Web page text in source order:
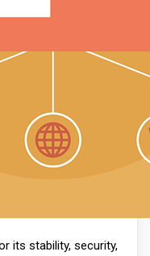
its stability, security,